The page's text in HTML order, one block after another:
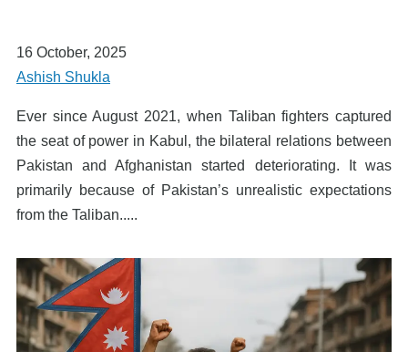
16 October, 2025
Ashish Shukla
Ever since August 2021, when Taliban fighters captured
the seat of power in Kabul, the bilateral relations between
Pakistan and Afghanistan started deteriorating. It was
primarily because of Pakistan’s unrealistic expectations
from the Taliban.....